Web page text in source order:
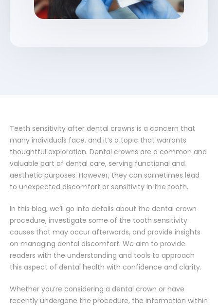
Teeth sensitivity after dental crowns is a concern that
many individuals face, and it’s a topic that warrants
thoughtful exploration. Dental crowns are a common and
valuable part of dental care, serving functional and
aesthetic purposes. However, they can sometimes lead
to unexpected discomfort or sensitivity in the tooth.
In this blog, we’ll go into details about the dental crown
procedure, investigate some of the tooth sensitivity
causes that may occur afterwards, and provide insights
on managing dental discomfort. We aim to provide
readers with the understanding and tools to approach
this aspect of dental health with confidence and clarity.
Whether you’re considering a dental crown or have
recently undergone the procedure, the information within